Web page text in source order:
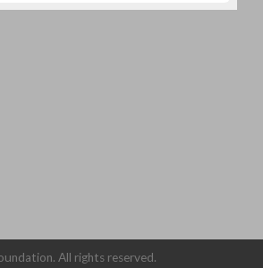
All rights reserved.